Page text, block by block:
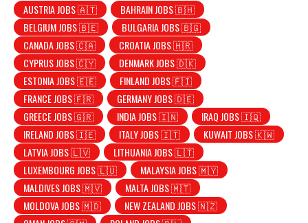
AUSTRIA JOBS 🇦🇹
BAHRAIN JOBS 🇧🇭
BELGIUM JOBS 🇧🇪
BULGARIA JOBS 🇧🇬
CANADA JOBS 🇨🇦
CROATIA JOBS 🇭🇷
CYPRUS JOBS 🇨🇾
DENMARK JOBS 🇩🇰
ESTONIA JOBS 🇪🇪
FINLAND JOBS 🇫🇮
FRANCE JOBS 🇫🇷
GERMANY JOBS 🇩🇪
GREECE JOBS 🇬🇷
INDIA JOBS 🇮🇳
IRAQ JOBS 🇮🇶
IRELAND JOBS 🇮🇪
ITALY JOBS 🇮🇹
KUWAIT JOBS 🇰🇼
LATVIA JOBS 🇱🇻
LITHUANIA JOBS 🇱🇹
LUXEMBOURG JOBS 🇱🇺
MALAYSIA JOBS 🇲🇾
MALDIVES JOBS 🇲🇻
MALTA JOBS 🇲🇹
MOLDOVA JOBS 🇲🇩
NEW ZEALAND JOBS 🇳🇿